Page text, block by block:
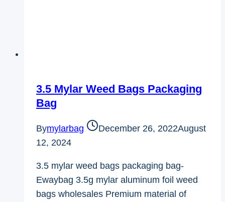
3.5 Mylar Weed Bags Packaging
Bag
Bymylarbag December 26, 2022August
12, 2024
3.5 mylar weed bags packaging bag-
Ewaybag 3.5g mylar aluminum foil weed
bags wholesales Premium material of